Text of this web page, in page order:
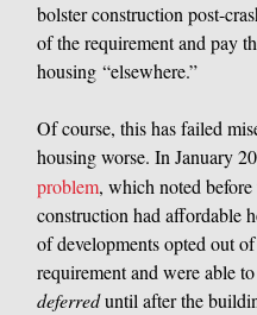
bolster construction post-
of the requirement and pay
housing “elsewhere.”
Of course, this has failed
housing worse. In January
problem, which noted
construction had affordable
of developments opted out
requirement and were able
deferreduntil after the